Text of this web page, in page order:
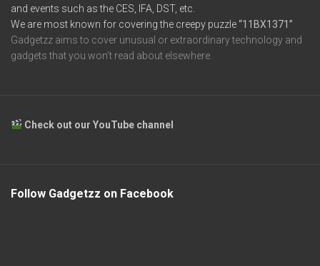
and events such as the CES, IFA, DST, etc.
We are most known for covering the creepy puzzle“11BX1371”
Gadgetzz aims to cover unusual or extraordinary technology and
gadgets that you won’t read about elsewhere.
Check out our YouTube channel
Follow Gadgetzz on Facebook